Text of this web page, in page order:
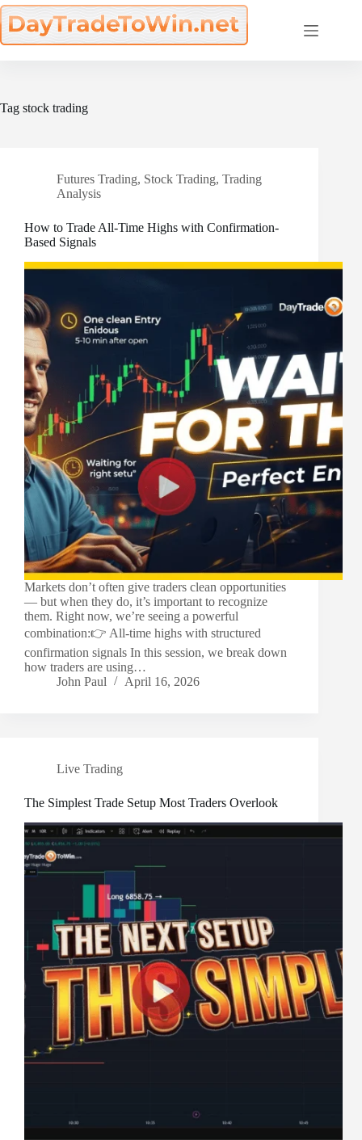
Skip
to
content
Tag stock trading
Futures Trading, Stock Trading, Trading
Analysis
How to Trade All-Time Highs with Confirmation-
Based Signals
Markets don’t often give traders clean opportunities
— but when they do, it’s important to recognize
them. Right now, we’re seeing a powerful
combination:👉 All-time highs with structured
confirmation signals In this session, we break down
how traders are using…
John Paul
April 16, 2026
Live Trading
The Simplest Trade Setup Most Traders Overlook